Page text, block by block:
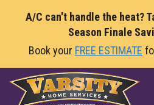
A/C can't handle the heat?
Season Finale
Book your FREE ESTIMATE